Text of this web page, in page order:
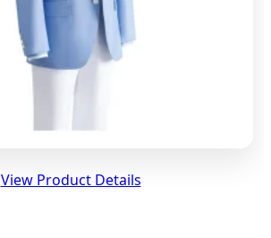
View Product Details